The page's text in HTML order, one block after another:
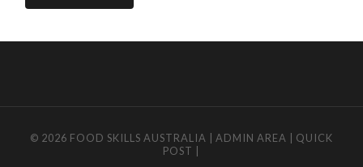
© 2026 FOOD SKILLS AUSTRALIA ADMIN AREA
QUICK
POST